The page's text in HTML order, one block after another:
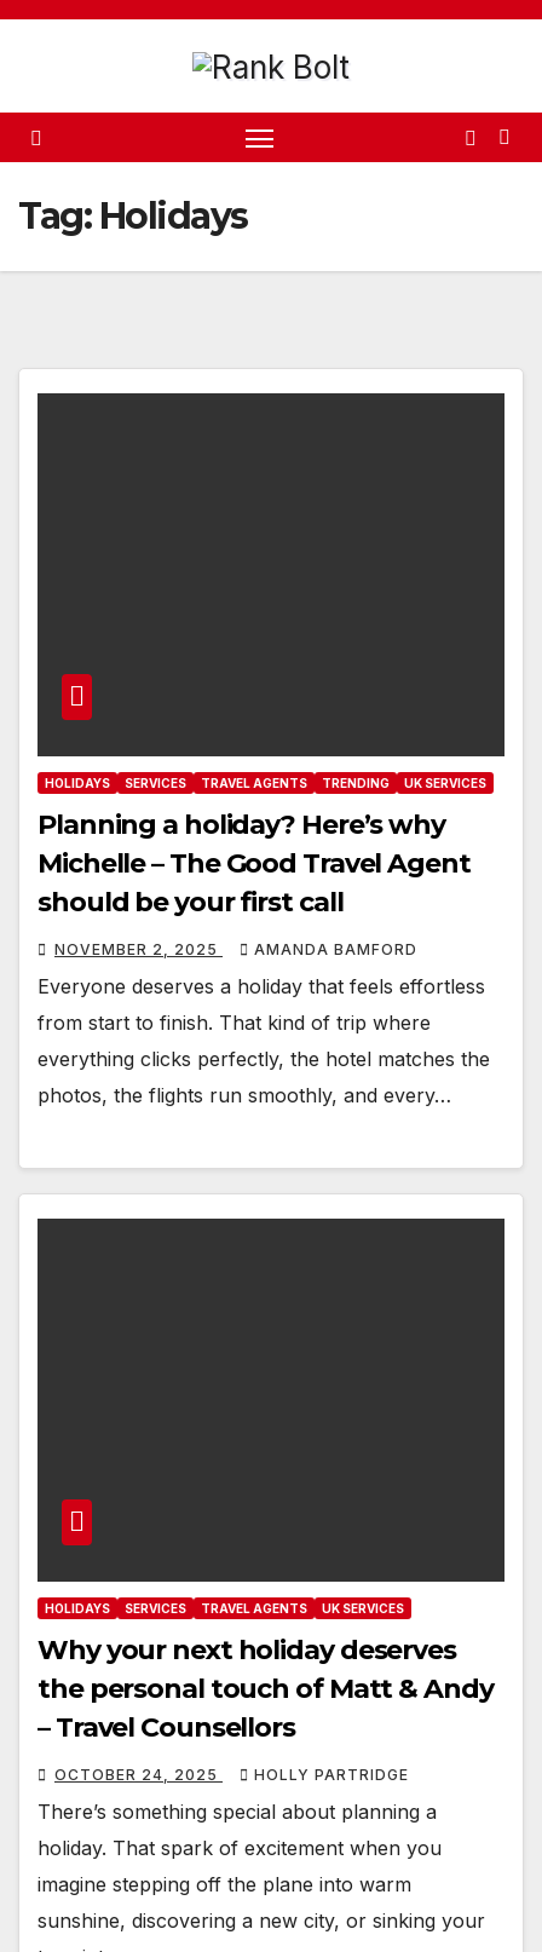
Skip
Tag: Holidays
HOLIDAYS SERVICES TRAVEL AGENTS TRENDING UK SERVICES
Planning a holiday? Here’s why
Michelle – The Good Travel Agent
should be your first call
NOVEMBER 2, 2025 AMANDA BAMFORD
Everyone deserves a holiday that feels effortless
from start to finish. That kind of trip where
everything clicks perfectly, the hotel matches the
photos, the flights run smoothly, and every…
HOLIDAYS SERVICES TRAVEL AGENTS UK SERVICES
Why your next holiday deserves
the personal touch of Matt & Andy
– Travel Counsellors
OCTOBER 24, 2025 HOLLY PARTRIDGE
There’s something special about planning a
holiday. That spark of excitement when you
imagine stepping off the plane into warm
sunshine, discovering a new city, or sinking your